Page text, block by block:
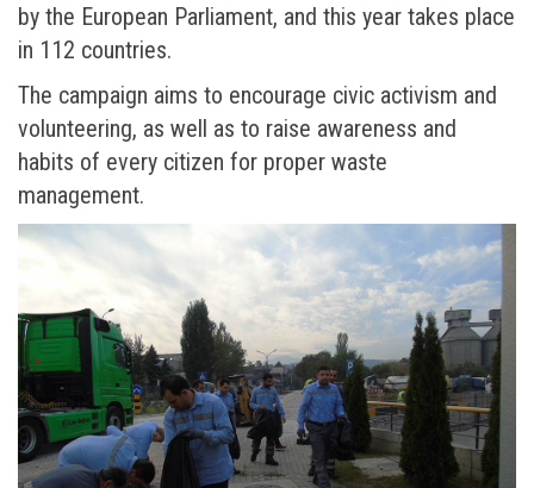
by the European Parliament, and this year takes place
in 112 countries.
The campaign aims to encourage civic activism and
volunteering, as well as to raise awareness and
habits of every citizen for proper waste
management.